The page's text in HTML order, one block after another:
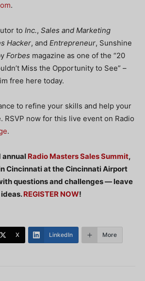
.
to Inc., Sales and Marketing
Hacker, and Entrepreneur, Sunshine
Forbes magazine as one of the “20
Miss the Opportunity to See” –
free here today.
to refine your skills and help your
RSVP now for this live event on Radio
.
annual Radio Masters Sales Summit,
Cincinnati at the Cincinnati Airport
questions and challenges — leave
REGISTER NOW!
X LinkedIn More